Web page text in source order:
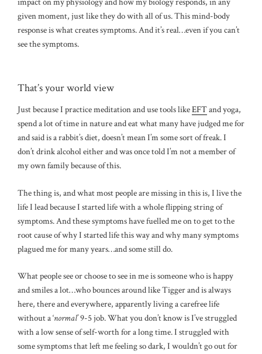
given moment, just like they do with all of us. This mind-body
response is what creates symptoms. And it’s real…even if you can’t
see the symptoms.
That’s your world view
Just because I practice meditation and use tools likeEFTand yoga,
spend a lot of time in nature and eat what many have judged me for
and said is a rabbit’s diet, doesn’t mean I’m some sort of freak. I
don’t drink alcohol either and was once told I’m not a member of
my own family because of this.
The thing is, and what most people are missing in this is, I live the
life I lead because I started life with a whole flipping string of
symptoms. And these symptoms have fuelled me on to get to the
root cause of why I started life this way and why many symptoms
plagued me for many years…and some still do.
What people see or choose to see in me is someone who is happy
and smiles a lot…who bounces around like Tigger and is always
here, there and everywhere, apparently living a carefree life
without a ‘normal’ 9-5 job. What you don’t know is I’ve struggled
with a low sense of self-worth for a long time. I struggled with
some symptoms that left me feeling so dark, I wouldn’t go out for